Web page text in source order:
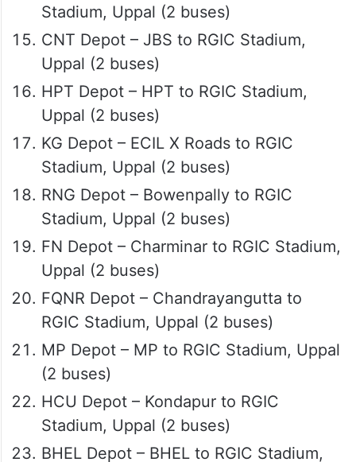
Stadium, Uppal (2 buses)
CNT Depot – JBS to RGIC Stadium,
Uppal (2 buses)
HPT Depot – HPT to RGIC Stadium,
Uppal (2 buses)
KG Depot – ECIL X Roads to RGIC
Stadium, Uppal (2 buses)
RNG Depot – Bowenpally to RGIC
Stadium, Uppal (2 buses)
FN Depot – Charminar to RGIC Stadium,
Uppal (2 buses)
FQNR Depot – Chandrayangutta to
RGIC Stadium, Uppal (2 buses)
MP Depot – MP to RGIC Stadium, Uppal
(2 buses)
HCU Depot – Kondapur to RGIC
Stadium, Uppal (2 buses)
BHEL Depot – BHEL to RGIC Stadium,